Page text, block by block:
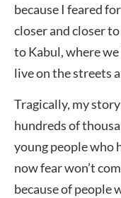
because I feared
closer and closer
to Kabul, where
live on the streets
Tragically, my
hundreds of
young people who
now fear won’t
because of people